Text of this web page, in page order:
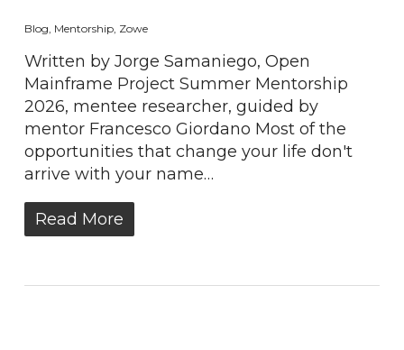
Blog Mentorship, Zowe
Written by Jorge Samaniego, Open
Mainframe Project Summer Mentorship
2026, mentee researcher, guided by
mentor Francesco Giordano Most of the
opportunities that change your life don't
arrive with your name…
Read More